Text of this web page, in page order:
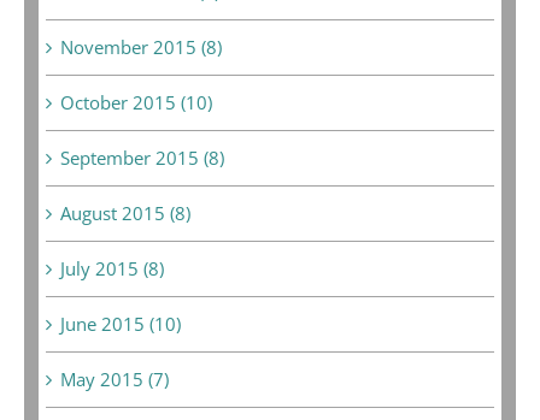
November 2015 (8)
October 2015 (10)
September 2015 (8)
August 2015 (8)
July 2015 (8)
June 2015 (10)
May 2015 (7)